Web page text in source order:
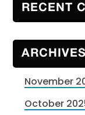
RECENT
ARCHIVES
November
October